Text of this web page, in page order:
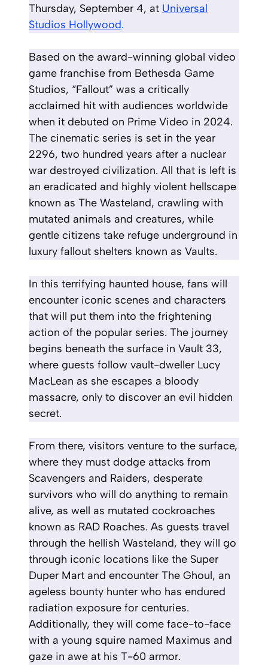
Thursday, September 4, at Universal
Studios Hollywood.
Based on the award-winning global video
game franchise from Bethesda Game
Studios, “Fallout” was a critically
acclaimed hit with audiences worldwide
when it debuted on Prime Video in 2024.
The cinematic series is set in the year
2296, two hundred years after a nuclear
war destroyed civilization. All that is left is
an eradicated and highly violent hellscape
known as The Wasteland, crawling with
mutated animals and creatures, while
gentle citizens take refuge underground in
luxury fallout shelters known as Vaults.
In this terrifying haunted house, fans will
encounter iconic scenes and characters
that will put them into the frightening
action of the popular series. The journey
begins beneath the surface in Vault 33,
where guests follow vault-dweller Lucy
MacLean as she escapes a bloody
massacre, only to discover an evil hidden
secret.
From there, visitors venture to the surface,
where they must dodge attacks from
Scavengers and Raiders, desperate
survivors who will do anything to remain
alive, as well as mutated cockroaches
known as RAD Roaches. As guests travel
through the hellish Wasteland, they will go
through iconic locations like the Super
Duper Mart and encounter The Ghoul, an
ageless bounty hunter who has endured
radiation exposure for centuries.
Additionally, they will come face-to-face
with a young squire named Maximus and
gaze in awe at his T-60 armor.